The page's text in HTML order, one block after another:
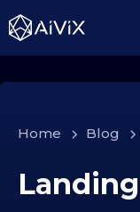
Home > Blog >